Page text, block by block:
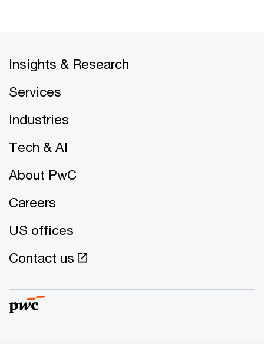
Insights & Research
Services
Industries
Tech & AI
About PwC
Careers
US offices
Contact us